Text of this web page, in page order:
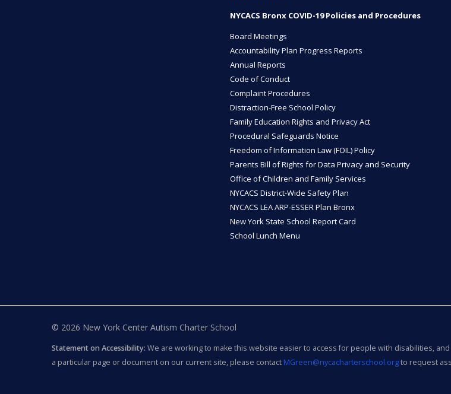
NYCACS Bronx COVID-19 Policies and Procedures
Board Meetings
Accountability Plan Progress Reports
Annual Reports
Code of Conduct
Complaint Procedures
Distraction-Free School Policy
Family Education Rights and Privacy Act
Procedural Safeguards Notice
Freedom of Information Law (FOIL) Policy
Parents Bill of Rights for Data Privacy and Security
Office of Children and Family Services
NYCACS District-Wide Safety Plan
NYCACS LEA ARP-ESSER Plan Bronx
New York State School Report Card
School Lunch Menu
© 2026 New York Center Autism Charter School
Statement on Accessibility: We are working to make this website easier to access for people with disabilities,
a particular page or document on our current site, please contact MGreen@nycacharterschool.orgto request